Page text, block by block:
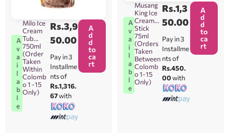
A
v
a
i
l
a
b
l
e
Milo Ice
Cream
Tub
750ml
(Order
Taken
Within
Colomb
o 1 -15
Only)
Rs.3,9
50.00
Pay in 3
Installme
nts of
Rs.1,316.
67with
A
d
d
to
ca
rt
A
v
a
i
l
a
b
l
e
Musang
King Ice
Cream
Stick
75ml
(Orders
Taken
Between
Colomb
o 1-15
Only)
Rs.1,3
50.00
Pay in 3
Installme
nts of
Rs.450.
00with
A
d
d
to
ca
rt